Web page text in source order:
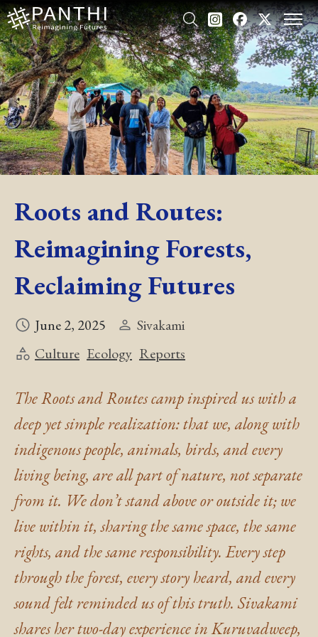
Roots and Routes:
Reimagining Forests,
Reclaiming Futures
June 2, 2025
Sivakami
Culture Ecology Reports
The Roots and Routes camp inspired us with a
deep yet simple realization: that we, along with
indigenous people, animals, birds, and every
living being, are all part of nature, not separate
from it. We don’t stand above or outside it; we
live within it, sharing the same space, the same
rights, and the same responsibility. Every step
through the forest, every story heard, and every
sound felt reminded us of this truth. Sivakami
shares her two-day experience in Kuruvadweep,